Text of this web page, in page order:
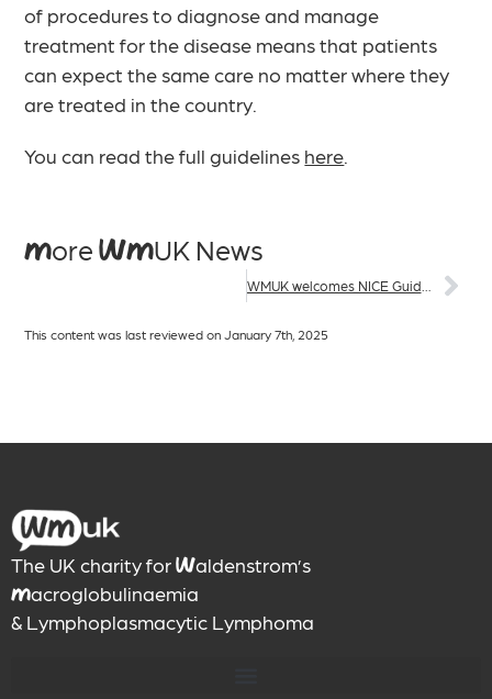
of procedures to diagnose and manage
treatment for the disease means that patients
can expect the same care no matter where they
are treated in the country.
You can read the full guidelines here.
More WMUK News
WMUK welcomes NICE Guidance for zanubrutinib in England and Wales
This content was last reviewed on January 7th, 2025
The UK charity for Waldenstrom’s
Macroglobulinaemia
& Lymphoplasmacytic Lymphoma